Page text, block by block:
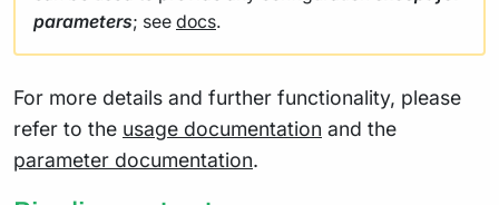
parameters; see docs.
For more details and further functionality, please
refer to the usage documentation and the
parameter documentation.